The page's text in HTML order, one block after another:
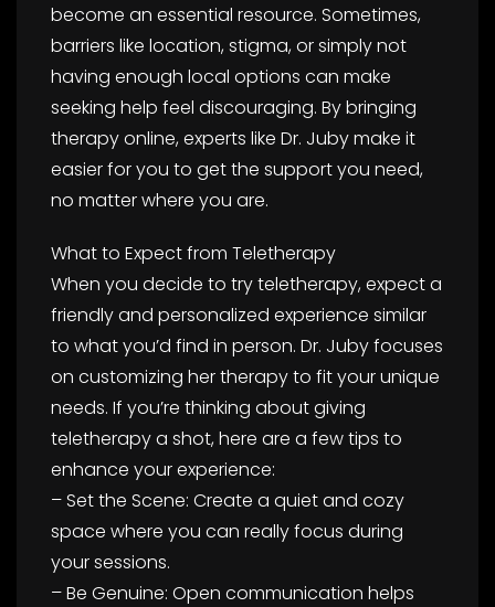
become an essential resource. Sometimes,
barriers like location, stigma, or simply not
having enough local options can make
seeking help feel discouraging. By bringing
therapy online, experts like Dr. Juby make it
easier for you to get the support you need,
no matter where you are.
What to Expect from Teletherapy
When you decide to try teletherapy, expect a
friendly and personalized experience similar
to what you’d find in person. Dr. Juby focuses
on customizing her therapy to fit your unique
needs. If you’re thinking about giving
teletherapy a shot, here are a few tips to
enhance your experience:
– Set the Scene: Create a quiet and cozy
space where you can really focus during
your sessions.
– Be Genuine: Open communication helps